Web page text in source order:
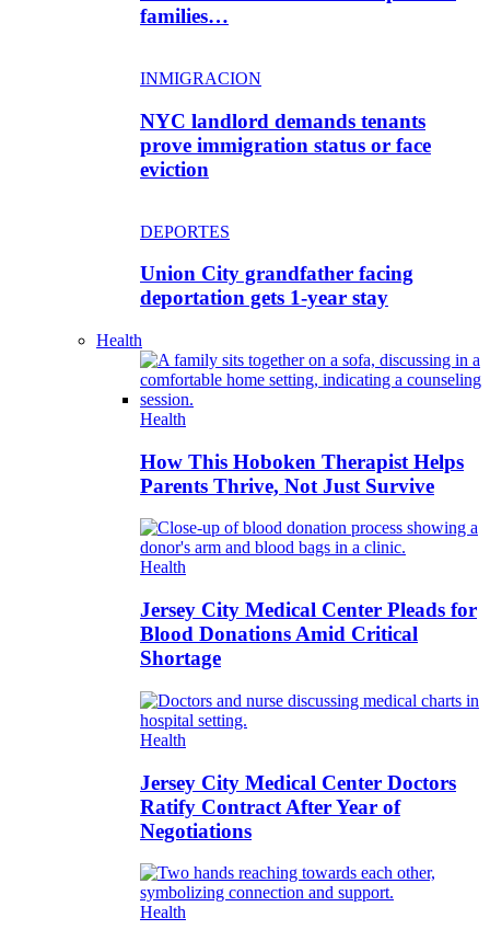
families…
INMIGRACION
NYC landlord demands tenants
prove immigration status or face
eviction
DEPORTES
Union City grandfather facing
deportation gets 1-year stay
Health
Health
How This Hoboken Therapist Helps
Parents Thrive, Not Just Survive
Health
Jersey City Medical Center Pleads for
Blood Donations Amid Critical
Shortage
Health
Jersey City Medical Center Doctors
Ratify Contract After Year of
Negotiations
Health